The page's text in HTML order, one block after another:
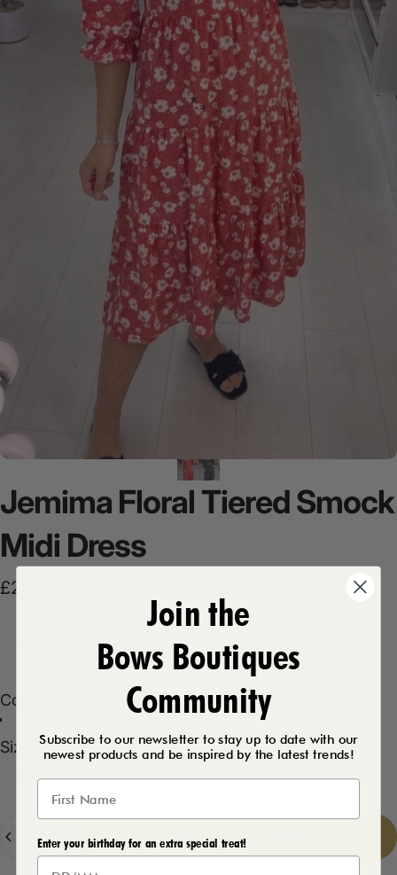
Jemima Floral TieredSmock
Midi Dress
£28.99
Product Description
Color
Color:
Size
Size: 8
10 12 14 16
Quantity
Add to cart-
Join the
Bows Boutiques
Community
Subscribe to our newsletter to stay up to date with our
newest products and be inspired by the latest trends!
Enter your birthday for an extra special treat!